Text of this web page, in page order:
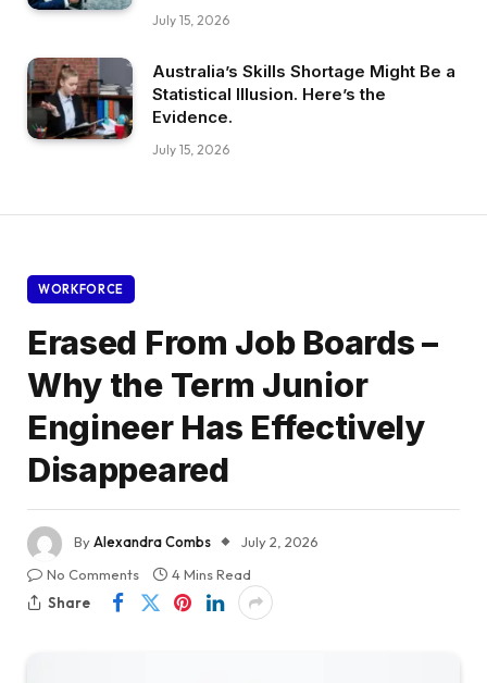
July 15, 2026
Australia’s Skills Shortage Might Be a
Statistical Illusion. Here’s the
Evidence.
July 15, 2026
WORKFORCE
Erased From Job Boards –
Why the Term Junior
Engineer Has Effectively
Disappeared
ByAlexandra Combs
July 2, 2026
No Comments
4 Mins Read
Share